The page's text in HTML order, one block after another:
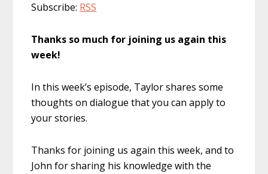
Subscribe: RSS
Thanks so much for joining us again this
week!
In this week’s episode, Taylor shares some
thoughts on dialogue that you can apply to
your stories.
Thanks for joining us again this week, and to
John for sharing his knowledge with the